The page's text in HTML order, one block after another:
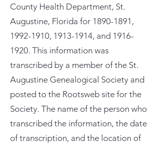
County Health Department, St.
Augustine, Florida for 1890-1891 ,
1992-1910, 1913-1914, and 1916-
1920. This information was
transcribed by a member of the St.
Augustine Genealogical Society and
posted to the Rootsweb site for the
Society. The name of the person who
transcribed the information, the date
of transcription, and the location of